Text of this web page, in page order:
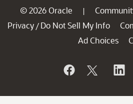
© 2026 Oracle |
Privacy / Do Not Sell My Info
Ad Choices